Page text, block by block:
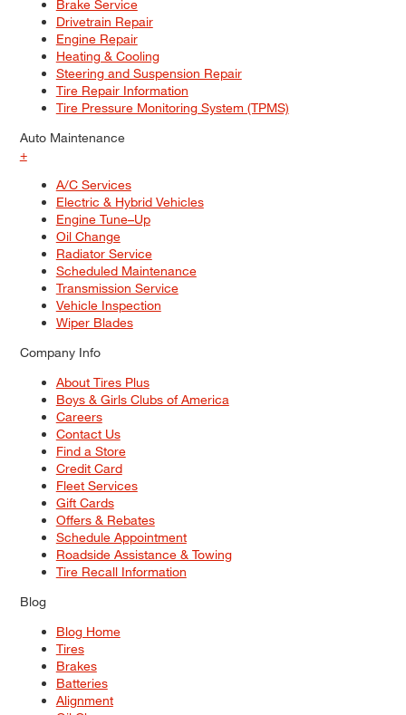
Brake Service
Drivetrain Repair
Engine Repair
Heating & Cooling
Steering and Suspension Repair
Tire Repair Information
Tire Pressure Monitoring System (TPMS)
Auto Maintenance
+
A/C Services
Electric & Hybrid Vehicles
Engine Tune–Up
Oil Change
Radiator Service
Scheduled Maintenance
Transmission Service
Vehicle Inspection
Wiper Blades
Company Info
About Tires Plus
Boys & Girls Clubs of America
Careers
Contact Us
Find a Store
Credit Card
Fleet Services
Gift Cards
Offers & Rebates
Schedule Appointment
Roadside Assistance & Towing
Tire Recall Information
Blog
Blog Home
Tires
Brakes
Batteries
Alignment